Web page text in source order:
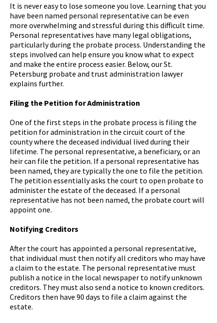
It is never easy to lose someone you love. Learning that you
have been named personal representative can be even
more overwhelming and stressful during this difficult time.
Personal representatives have many legal obligations,
particularly during the probate process. Understanding the
steps involved can help ensure you know what to expect
and make the entire process easier. Below, our St.
Petersburg probate and trust administration lawyer
explains further.
Filing the Petition for Administration
One of the first steps in the probate process is filing the
petition for administration in the circuit court of the
county where the deceased individual lived during their
lifetime. The personal representative, a beneficiary, or an
heir can file the petition. If a personal representative has
been named, they are typically the one to file the petition.
The petition essentially asks the court to open probate to
administer the estate of the deceased. If a personal
representative has not been named, the probate court will
appoint one.
Notifying Creditors
After the court has appointed a personal representative,
that individual must then notify all creditors who may have
a claim to the estate. The personal representative must
publish a notice in the local newspaper to notify unknown
creditors. They must also send a notice to known creditors.
Creditors then have 90 days to file a claim against the
estate.